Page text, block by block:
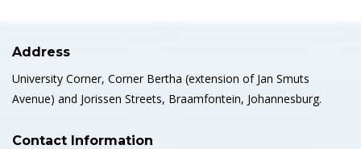
Address
University Corner, Corner Bertha (extension of Jan Smuts
Avenue) and Jorissen Streets, Braamfontein, Johannesburg.
Contact Information